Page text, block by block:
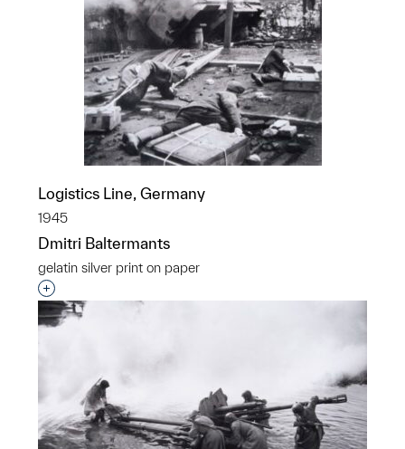
Logistics Line, Germany
1945
Dmitri Baltermants
gelatin silver print on paper
Interested in adding this object to a group?